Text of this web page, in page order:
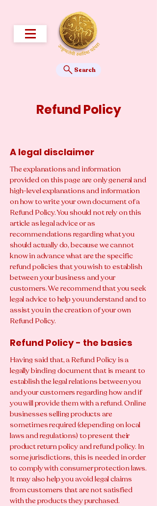
Search
Refund Policy
A legal disclaimer
The explanations and information
provided on this page are only general and
high-level explanations and information
on how to write your own document of a
Refund Policy. You should not rely on this
article as legal advice or as
recommendations regarding what you
should actually do, because we cannot
know in advance what are the specific
refund policies that you wish to establish
between your business and your
customers. We recommend that you seek
legal advice to help you understand and to
assist you in the creation of your own
Refund Policy.
Refund Policy - the basics
Having said that, a Refund Policy is a
legally binding document that is meant to
establish the legal relations between you
and your customers regarding how and if
you will provide them with a refund. Online
businesses selling products are
sometimes required (depending on local
laws and regulations) to present their
product return policy and refund policy. In
some jurisdictions, this is needed in order
to comply with consumer protection laws.
It may also help you avoid legal claims
from customers that are not satisfied
with the products they purchased.